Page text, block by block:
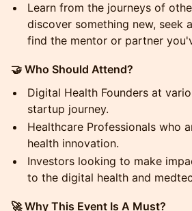
Learn from the journeys of
discover something new, seek
find the mentor or partner
🤝 Who Should Attend?
Digital Health Founders at
startup journey.
Healthcare Professionals who
health innovation.
Investors looking to make
to the digital health and
🚀 Why This Event Is A Must?